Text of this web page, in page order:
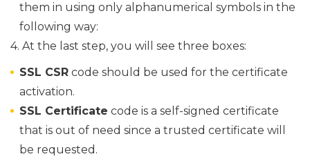
them in using only alphanumerical symbols in the
following way:
4. At the last step, you will see three boxes:
SSL CSR code should be used for the certificate
activation.
SSL Certificate code is a self-signed certificate
that is out of need since a trusted certificate will
be requested.